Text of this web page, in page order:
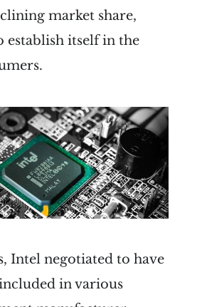
market share,
establish itself in the
Intel negotiated to have
in various